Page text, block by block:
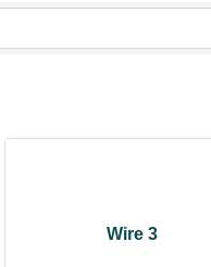
Wire 3